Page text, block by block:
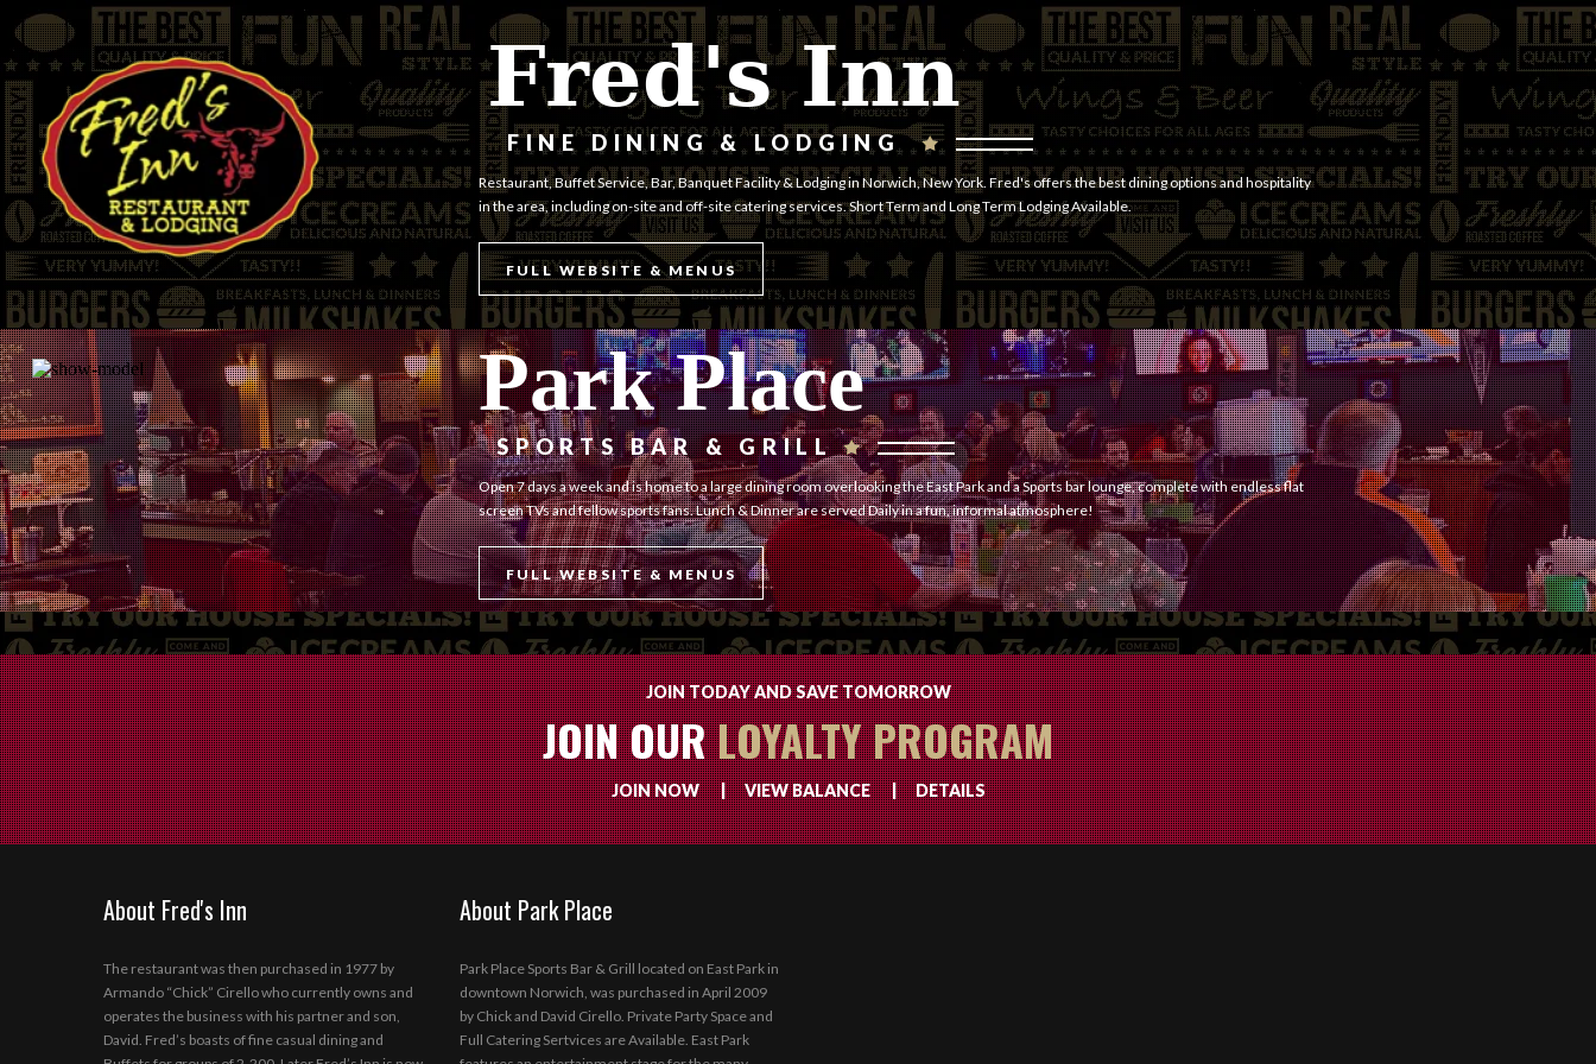
Fred's Inn
FINE DINING & LODGING
Restaurant, Buffet Service, Bar, Banquet Facility & Lodging in Norwich, New York. Fred's offers the best dining options and hospitality
in the area, including on-site and off-site catering services. Short Term and Long Term Lodging Available.
FULL WEBSITE & MENUS
Park Place
SPORTS BAR & GRILL
Open 7 days a week and is home to a large dining room overlooking the East Park and a Sports bar lounge, complete with endless flat
screen TVs and fellow sports fans. Lunch & Dinner are served Daily in a fun, informal atmosphere!
FULL WEBSITE & MENUS
JOIN TODAY AND SAVE TOMORROW
JOIN OURLOYALTY PROGRAM
JOIN NOW|VIEW BALANCE|DETAILS
About Fred's Inn
The restaurant was then purchased in 1977 by
Armando “Chick” Cirello who currently owns and
operates the business with his partner and son,
David. Fred’s boasts of fine casual dining and
About Park Place
Park Place Sports Bar & Grill located on East Park in
downtown Norwich, was purchased in April 2009
by Chick and David Cirello. Private Party Space and
Full Catering Sertvices are Available. East Park